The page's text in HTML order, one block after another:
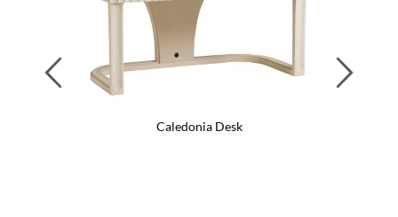
Caledonia Desk
Previous